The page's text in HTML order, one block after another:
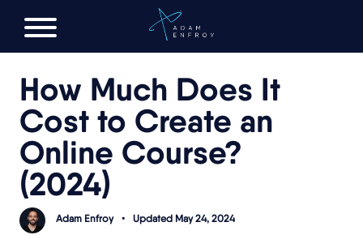
FREE AI LAUNCH PLAN
How Much Does It
Cost to Create an
Online Course?
(2024)
Adam Enfroy • Updated May 24, 2024